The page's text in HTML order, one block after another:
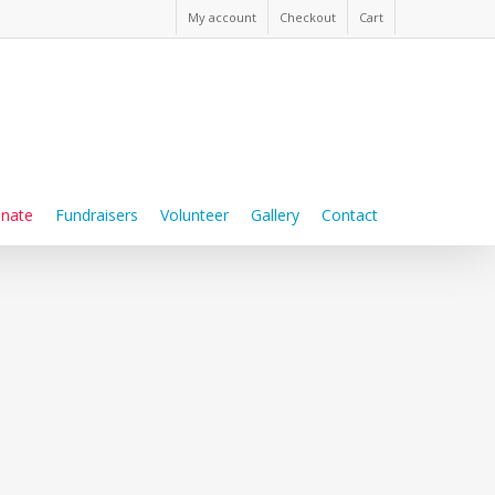
My account Checkout Cart
Fundraisers Volunteer Gallery Contact